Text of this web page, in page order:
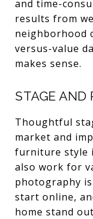
and time-
results from
neighborhood
versus-value
makes sense.
STAGE AND
Thoughtful
market and
furniture style
also work for
photography
start online,
home stand